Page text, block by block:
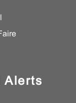
Alerts